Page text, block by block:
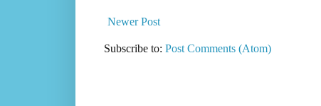
Newer Post
Subscribe to: Post Comments (Atom)